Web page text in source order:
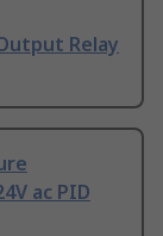
Relay
ac PID